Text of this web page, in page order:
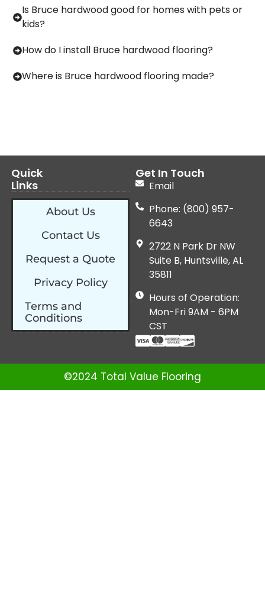
Is Bruce hardwood good for homes with pets or
kids?
How do I install Bruce hardwood flooring?
Where is Bruce hardwood flooring made?
Quick
Links
About Us
Contact Us
Request a Quote
Privacy Policy
Terms and
Conditions
Get In Touch
Email
Phone: (800) 957-
6643
2722 N Park Dr NW
Suite B, Huntsville, AL
35811
Hours of Operation:
Mon-Fri 9AM - 6PM
CST
©2024 Total Value Flooring